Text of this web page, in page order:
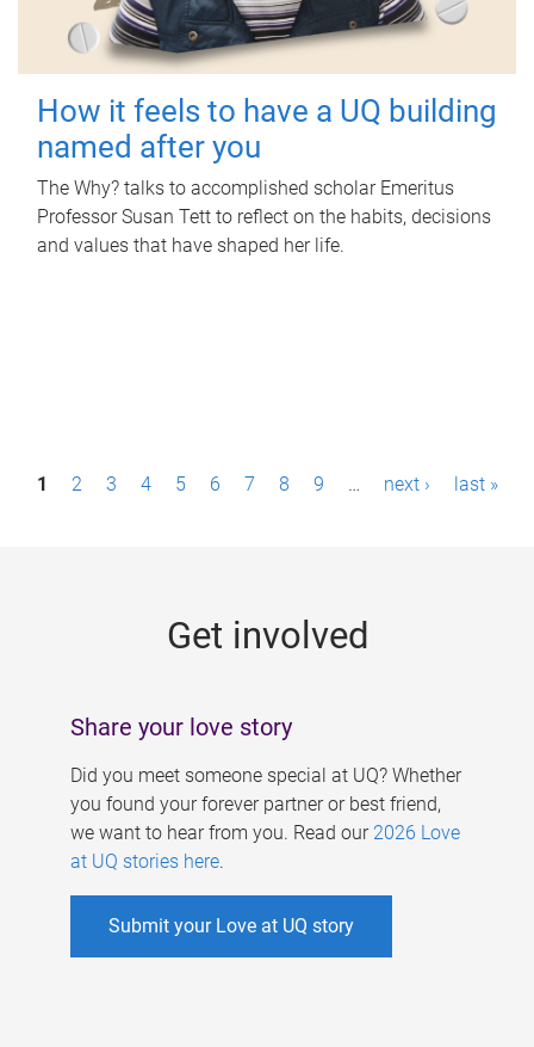
How it feels to have a UQ building
named after you
The Why? talks to accomplished scholar Emeritus
Professor Susan Tett to reflect on the habits, decisions
and values that have shaped her life.
P1 2 3 4 5 6 7 8 9 … next › last »
Get involved
Share your love story
Did you meet someone special at UQ? Whether
you found your forever partner or best friend,
we want to hear from you. Read our 2026 Love
at UQ stories here.
Submit your Love at UQ story